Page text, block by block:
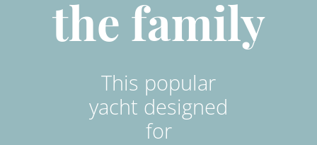
the family
This popular
yacht designed
for